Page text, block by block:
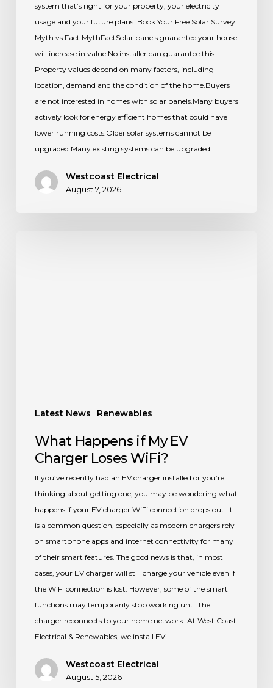
system that’s right for your property, your electricity
usage and your future plans. Book Your Free Solar Survey
Myth vs Fact MythFactSolar panels guarantee your house
will increase in value.No installer can guarantee this.
Property values depend on many factors, including
location, demand and the condition of the home.Buyers
are not interested in homes with solar panels.Many buyers
actively look for energy efficient homes that could have
lower running costs.Older solar systems cannot be
upgraded.Many existing systems can be upgraded…
Westcoast Electrical
August 7, 2026
Latest News Renewables
What Happens if My EV
Charger Loses WiFi?
If you’ve recently had an EV charger installed or you’re
thinking about getting one, you may be wondering what
happens if your EV charger WiFi connection drops out. It
is a common question, especially as modern chargers rely
on smartphone apps and internet connectivity for many
of their smart features. The good news is that, in most
cases, your EV charger will still charge your vehicle even if
the WiFi connection is lost. However, some of the smart
functions may temporarily stop working until the
charger reconnects to your home network. At West Coast
Electrical & Renewables, we install EV…
Westcoast Electrical
August 5, 2026